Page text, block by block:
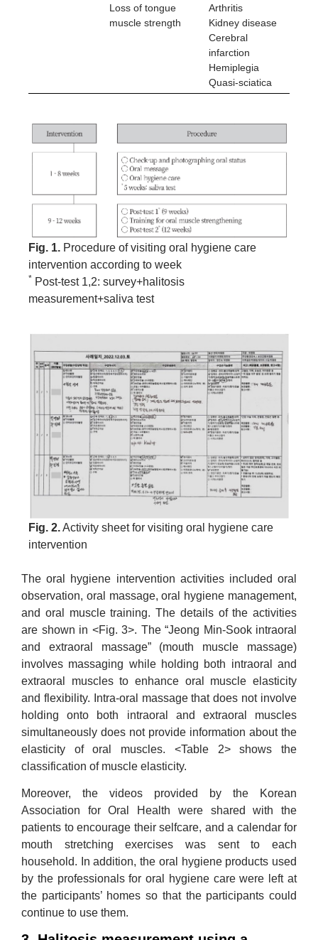
Loss of tongue
muscle strength
Arthritis
Kidney disease
Cerebral
infarction
Hemiplegia
Quasi-sciatica
Fig. 1. Procedure of visiting oral hygiene care
intervention according to week
* Post-test 1,2: survey+halitosis
measurement+saliva test
Fig. 2.Activity sheet for visiting oral hygiene care
intervention
The oral hygiene intervention activities included oral
observation, oral massage, oral hygiene management,
and oral muscle training. The details of the activities
are shown in <Fig. 3>. The “Jeong Min-Sook intraoral
and extraoral massage” (mouth muscle massage)
involves massaging while holding both intraoral and
extraoral muscles to enhance oral muscle elasticity
and flexibility. Intra-oral massage that does not involve
holding onto both intraoral and extraoral muscles
simultaneously does not provide information about the
elasticity of oral muscles. <Table 2> shows the
classification of muscle elasticity.
Moreover, the videos provided by the Korean
Association for Oral Health were shared with the
patients to encourage their selfcare, and a calendar for
mouth stretching exercises was sent to each
household. In addition, the oral hygiene products used
by the professionals for oral hygiene care were left at
the participants’ homes so that the participants could
continue to use them.